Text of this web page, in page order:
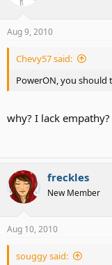
Aug 9, 2010
Chevy57 said:
PowerON, you
why? I lack empathy?
freckles
New Member
Aug 10, 2010
souggy said: